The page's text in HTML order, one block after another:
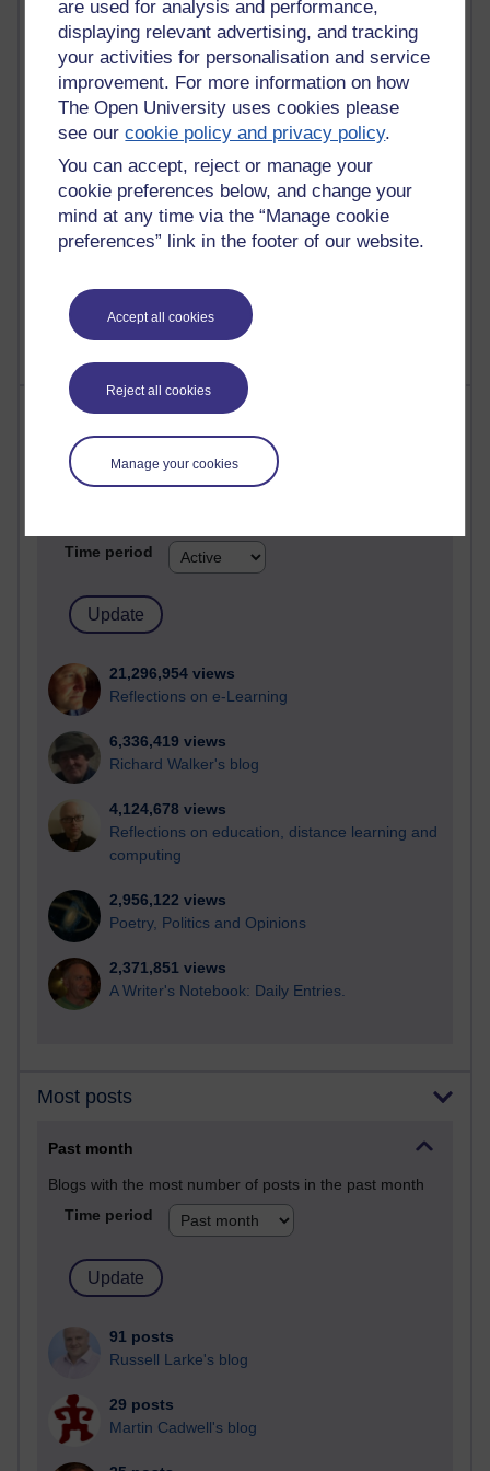
are used for analysis and performance,
displaying relevant advertising, and tracking
your activities for personalisation and service
improvement. For more information on how
The Open University uses cookies please
see ourcookie policy and privacy policy.
You can accept, reject or manage your
cookie preferences below, and change your
mind at any time via the “Manage cookie
preferences” link in the footer of our website.
Accept all cookies
Reject all cookies
Manage your cookies
Most commented posts
Past month
Posts with the most number of comments added in the
past month
Let Me Tell You About West Highland Way
Tuesday 23 June 2026 at 08:27
Most visited
Active
Time period
21,296,954 views
Reflections on e-Learning
6,336,419 views
Richard Walker's blog
4,124,678 views
Reflections on education, distance learning and
computing
2,956,122 views
Poetry, Politics and Opinions
2,371,851 views
A Writer's Notebook: Daily Entries.
Most posts
Past month
Blogs with the most number of posts in the past month
Time period
91 posts
Russell Larke's blog
29 posts
Martin Cadwell's blog